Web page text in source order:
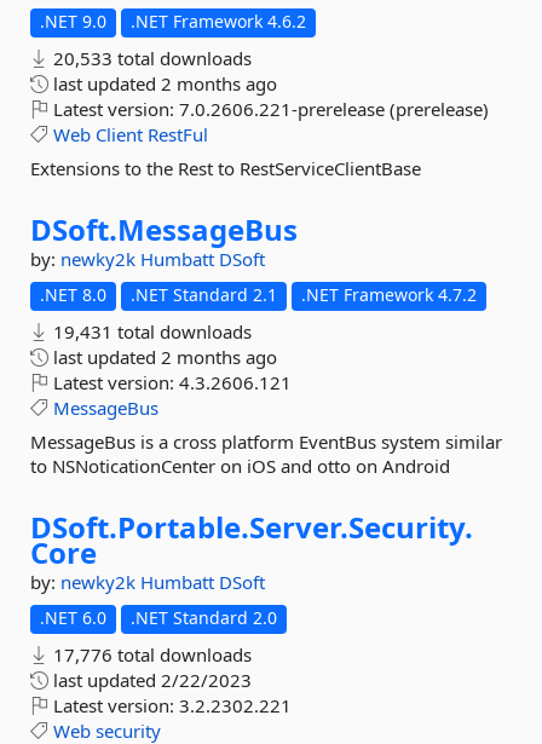
.NET 9.0 .NET Framework 4.6.2
20,533 total downloads
last updated 2 months ago
Latest version: 7.0.2606.221-prerelease (prerelease)
Web Client RestFul
Extensions to the Rest to RestServiceClientBase
DSoft.MessageBus
by: newky2k Humbatt DSoft
.NET 8.0 .NET Standard 2.1 .NET Framework 4.7.2
19,431 total downloads
last updated 2 months ago
Latest version: 4.3.2606.121
MessageBus
MessageBus is a cross platform EventBus system similar
to NSNoticationCenter on iOS and otto on Android
DSoft.Portable.Server.Security.
Core
by: newky2k Humbatt DSoft
.NET 6.0 .NET Standard 2.0
17,776 total downloads
last updated 2/22/2023
Latest version: 3.2.2302.221
Web security